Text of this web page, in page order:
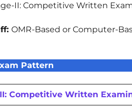
II: Competitive Written
OMR-Based or Computer-
Pattern
Competitive Written